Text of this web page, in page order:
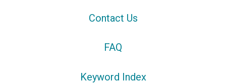
Contact Us
FAQ
Keyword Index